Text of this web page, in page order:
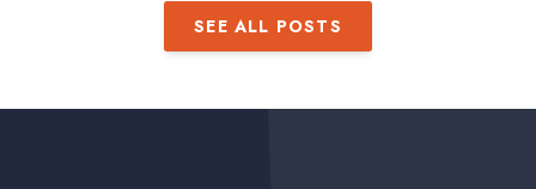
SEE ALL POSTS